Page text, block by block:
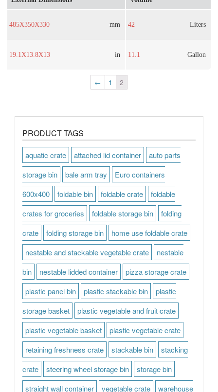
485X350X330 mm
19.1X13.8X13 in
42 Liters
11.1 Gallon
← 1 2
PRODUCT TAGS
aquatic crate attached lid container
auto parts
storage bin
bale arm tray
Euro containers
600x400
foldable bin foldable crate
foldable
crates for groceries
foldable storage bin
folding
crate
folding storage bin
home use foldable crate
nestable and stackable vegetable crate
nestable
bin
nestable lidded container
pizza storage crate
plastic panel bin
plastic stackable bin
plastic
storage basket
plastic vegetable and fruit crate
plastic vegetable basket
plastic vegetable crate
retaining freshness crate
stackable bin
stacking
crate
steering wheel storage bin
storage bin
straight wall container
vegetable crate warehouse